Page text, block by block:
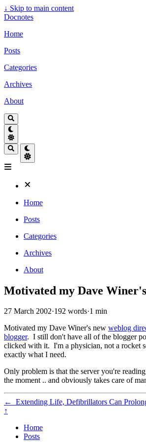
↓ Skip to main content
Docnotes
Home
Posts
Categories
Archives
About
Home
Posts
Categories
Archives
About
Motivated my Dave
27 March 2002·192 words·1 min
Motivated my Dave Winer's new weblog
blogger. I still don't have all of the blogger
clicked with it. I'm a physician, not a rocket
exactly what I need.
Only problem is that the server you're
the moment .. and obviously takes care of
← Extending Life, Defibrillators Can
↑
Home
Posts